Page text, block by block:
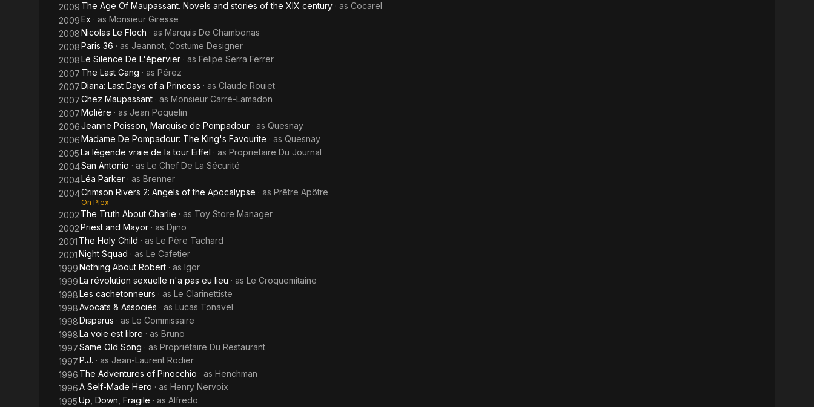
2009 The Age Of Maupassant. Novels and stories of the XIX century · as Cocarel
2009Ex · as Monsieur Giresse
2008Nicolas Le Floch · as Marquis De Chambonas
2008Paris 36 · as Jeannot, Costume Designer
2008Le Silence De L'épervier · as Felipe Serra Ferrer
2007 The Last Gang · as Pérez
2007Diana: Last Days of a Princess · as Claude Rouiet
2007Chez Maupassant · as Monsieur Carré-Lamadon
2007Molière · as Jean Poquelin
2006Jeanne Poisson, Marquise de Pompadour · as Quesnay
2006Madame De Pompadour: The King's Favourite · as Quesnay
2005La légende vraie de la tour Eiffel · as Proprietaire Du Journal
2004San Antonio · as Le Chef De La Sécurité
2004Léa Parker · as Brenner
2004Crimson Rivers 2: Angels of the Apocalypse · as Prêtre Apôtre
On Plex
2002 The Truth About Charlie · as Toy Store Manager
2002Priest and Mayor · as Djino
2001 The Holy Child · as Le Père Tachard
2001Night Squad · as Le Cafetier
1999Nothing About Robert · as Igor
1999La révolution sexuelle n'a pas eu lieu · as Le Croquemitaine
1998Les cachetonneurs · as Le Clarinettiste
1998Avocats & Associés · as Lucas Tonavel
1998Disparus · as Le Commissaire
1998La voie est libre · as Bruno
1997Same Old Song · as Propriétaire Du Restaurant
1997P.J. · as Jean-Laurent Rodier
1996 The Adventures of Pinocchio · as Henchman
1996A Self-Made Hero · as Henry Nervoix
1995Up, Down, Fragile · as Alfredo